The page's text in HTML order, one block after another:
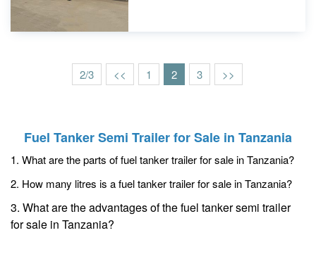
2/3 << 1 2 3 >>
Fuel Tanker Semi Trailer for Sale in Tanzania
1. What are the parts of fuel tanker trailer for sale in Tanzania?
2. How many litres is a fuel tanker trailer for sale in Tanzania?
3. What are the advantages of the fuel tanker semi trailer
for sale in Tanzania?